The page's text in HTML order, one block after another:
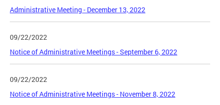
Administrative Meeting - December 13, 2022
09/22/2022
Notice of Administrative Meetings - September 6, 2022
09/22/2022
Notice of Administrative Meetings - November 8, 2022